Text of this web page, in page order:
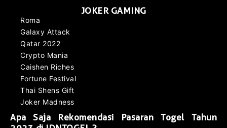
JOKER GAMING
Roma
Galaxy Attack
Qatar 2022
Crypto Mania
Caishen Riches
Fortune Festival
Thai Shens Gift
Joker Madness
Apa Saja Rekomendasi Pasaran Togel Tahun